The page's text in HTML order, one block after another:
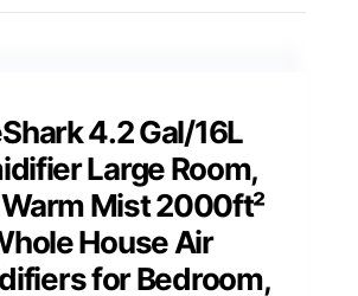
4.2 Gal/16L
Large Room,
Mist 2000ft²
House Air
for Bedroom,